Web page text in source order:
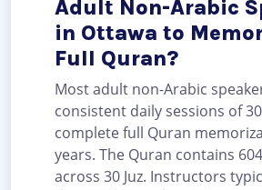
Adult Non-Arabic
in Ottawa to
Full Quran?
Most adult non-Arabic
consistent daily sessions of
complete full Quran
years. The Quran contains
across 30 Juz. Instructors